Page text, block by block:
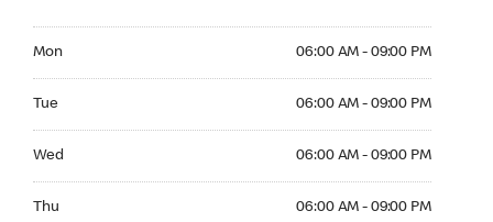
Mon 06:00 AM - 09:00 PM
Tue 06:00 AM - 09:00 PM
Wed 06:00 AM - 09:00 PM
Thu 06:00 AM - 09:00 PM